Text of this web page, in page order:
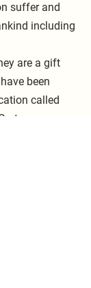
suffer and
including
are a gift
been
called